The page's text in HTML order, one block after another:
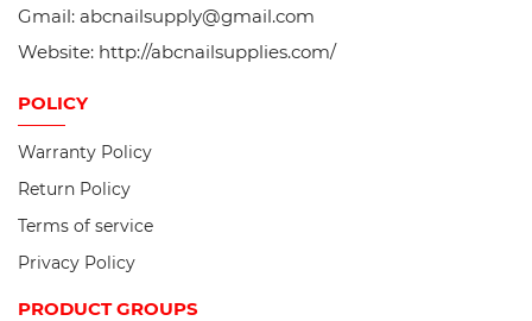
Gmail: abcnailsupply@gmail.com
Website: http://abcnailsupplies.com/
POLICY
Warranty Policy
Return Policy
Terms of service
Privacy Policy
PRODUCTGROUPS